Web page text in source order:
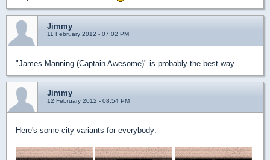
Jimmy
11 February 2012 - 07:02 PM
"James Manning (Captain Awesome)" is probably the best way.
Jimmy
12 February 2012 - 08:54 PM
Here's some city variants for everybody: